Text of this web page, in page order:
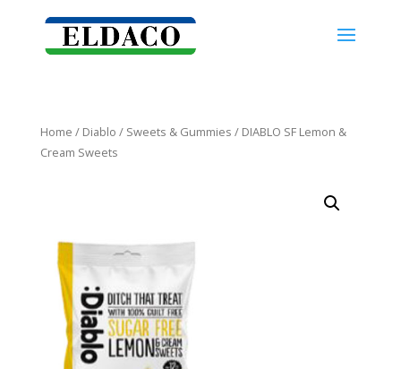
Home / Diablo / Sweets & Gummies / DIABLO SF Lemon &
Cream Sweets